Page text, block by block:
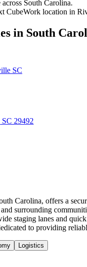
South Carolina.
CubeWork location in
in South
SC
SC 29492
Carolina, offers a
surrounding
staging lanes and
to providing
Logistics